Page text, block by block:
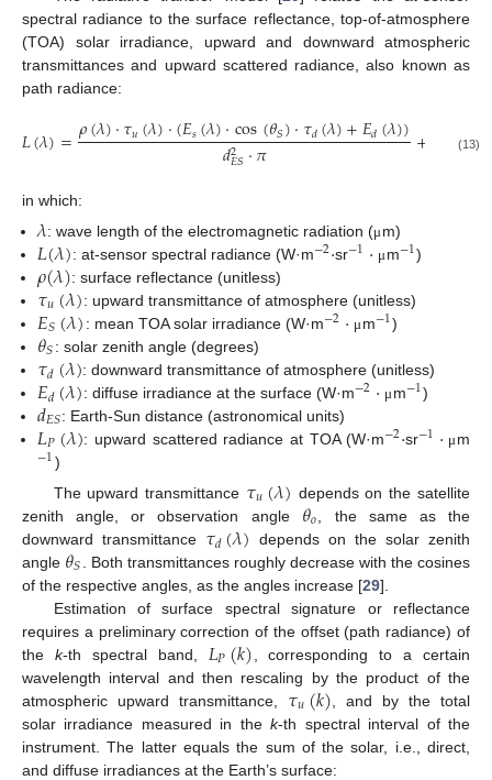
spectral radiance to the surface reflectance, top-of-atmosphere
(TOA) solar irradiance, upward and downward atmospheric
transmittances and upward scattered radiance, also known as
path radiance:
𝐿(𝜆)=𝜌(𝜆)·𝜏𝑢(𝜆)·(𝐸𝑠(𝜆)·cos(𝜃𝑆)·𝜏𝑑(𝜆)+𝐸𝑑(𝜆))
𝑑2
𝐸𝑆·𝜋 + (𝜆)
(13)
in which:
𝜆: wave length of the electromagnetic radiation (μm)
𝐿(𝜆): at-sensor spectral radiance (W·m−2·sr−1· μm−1)
𝜌(𝜆): surface reflectance (unitless)
𝜏𝑢(𝜆): upward transmittance of atmosphere (unitless)
𝐸𝑆(𝜆): mean TOA solar irradiance (W·m−2· μm−1)
𝜃𝑆: solar zenith angle (degrees)
𝜏𝑑(𝜆): downward transmittance of atmosphere (unitless)
𝐸𝑑(𝜆): diffuse irradiance at the surface (W·m−2· μm−1)
𝑑𝐸𝑆: Earth-Sun distance (astronomical units)
𝐿𝑃(𝜆): upward scattered radiance at TOA (W·m−2·sr−1· μm
−1)
The upward transmittance 𝜏𝑢(𝜆) depends on the satellite
zenith angle, or observation angle 𝜃𝑜
, the same as the
downward transmittance 𝜏𝑑(𝜆) depends on the solar zenith
angle 𝜃𝑆
. Both transmittances roughly decrease with the cosines
of the respective angles, as the angles increase [29].
Estimation of surface spectral signature or reflectance
requires a preliminary correction of the offset (path radiance) of
the k-th spectral band, 𝐿𝑃(𝑘) , corresponding to a certain
wavelength interval and then rescaling by the product of the
atmospheric upward transmittance, 𝜏𝑢(𝑘) , and by the total
solar irradiance measured in thek-th spectral interval of the
instrument. The latter equals the sum of the solar, i.e., direct,
and diffuse irradiances at the Earth’s surface: